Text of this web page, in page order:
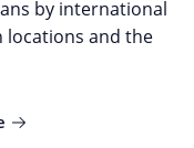
by international
locations and the